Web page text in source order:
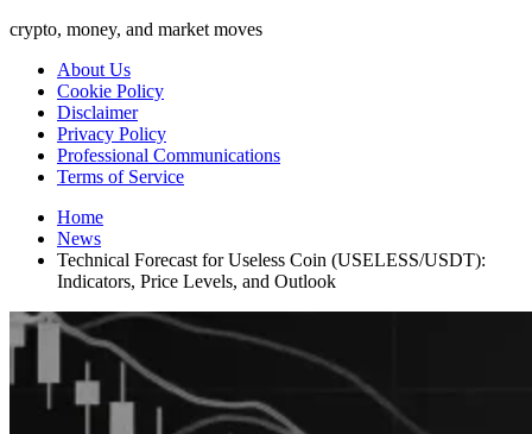
crypto, money, and market moves
About Us
Cookie Policy
Disclaimer
Privacy Policy
Professional Communications
Terms of Service
Home
News
Technical Forecast for Useless Coin (USELESS/USDT):
Indicators, Price Levels, and Outlook